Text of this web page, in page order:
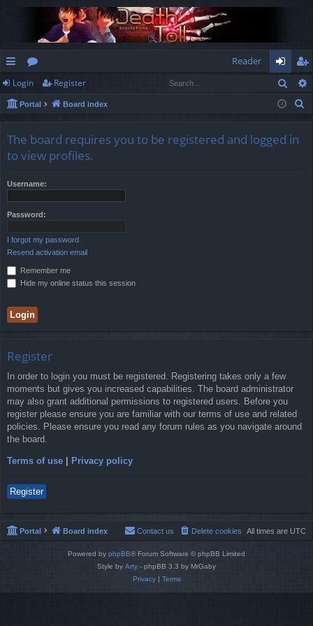
ui
ck
ks
or
u
s
Reader
og
in
eg
ist
Login Register
Portal Board index
The board requires you to be registered and logged in
to view profiles.
Username:
Password:
I forgot my password
Resend activation email
Remember me
Hide my online status this session
Register
In order to login you must be registered. Registering takes only a few
moments but gives you increased capabilities. The board administrator
may also grant additional permissions to registered users. Before you
register please ensure you are familiar with our terms of use and related
policies. Please ensure you read any forum rules as you navigate around
the board.
Terms of use Privacy policy
Register
Portal Board index All times are UTC
Delete cookies
Contact us
Powered by phpBB® Forum Software © phpBB Limited
Style by Arty - phpBB 3.3 by MrGaby
Privacy| Terms